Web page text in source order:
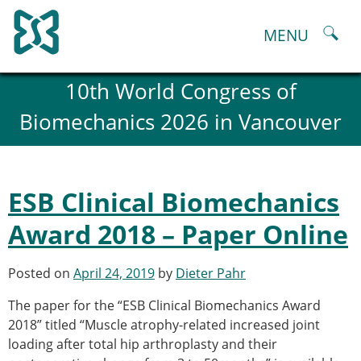
Skip
to
content
MENU
History and goals of the ESB
Council
ESB Committees
ESB congresses Abstracts
Statutes and By-Laws
Honorary Members of the ESB
Spanish National Chapter
Italian National Chapter
Austrian National Chapter
ESB Working Groups
10th World Congress of
Biomechanics 2026 in Vancouver
ESB Clinical Biomechanics
Award 2018 – Paper Online
Posted on April 24, 2019 by Dieter Pahr
The paper for the “ESB Clinical Biomechanics Award
2018” titled “Muscle atrophy-related increased joint
loading after total hip arthroplasty and their